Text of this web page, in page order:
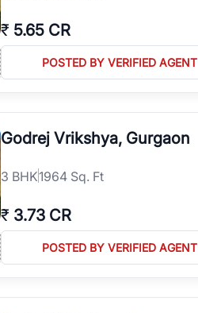
₹ 5.65 CR
POSTED BY VERIFIED AGENT
Godrej Vrikshya, Gurgaon
3 BHK1964 Sq. Ft
₹ 3.73 CR
POSTED BY VERIFIED AGENT